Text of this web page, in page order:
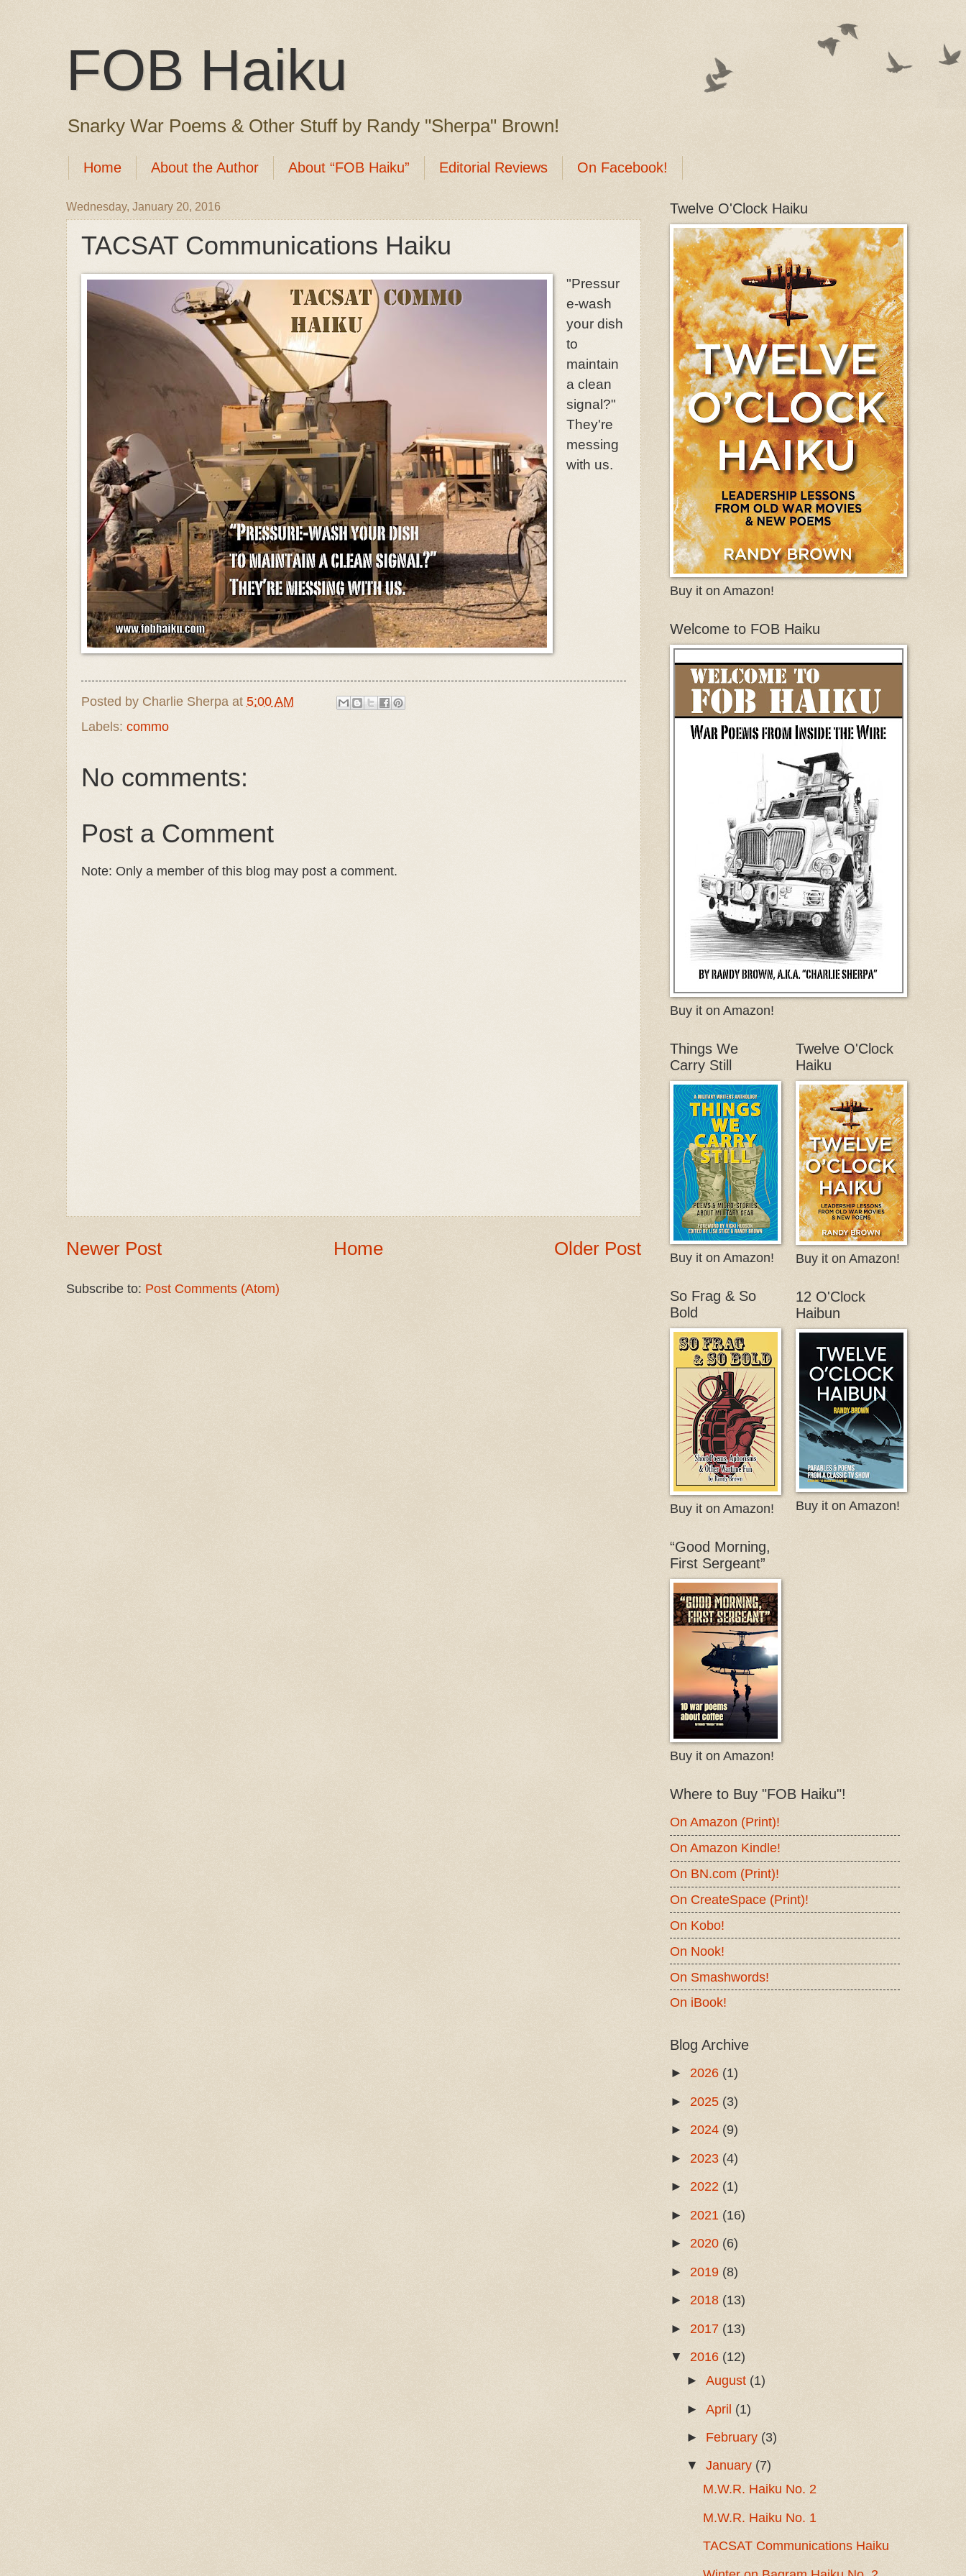
FOB Haiku
Snarky War Poems & Other Stuff by Randy "Sherpa" Brown!
Home About the Author About “FOB Haiku” Editorial Reviews On Facebook!
Wednesday, January 20, 2016
TACSAT Communications Haiku
"Pressur
e-wash
your dish
to
maintain
a clean
signal?"
They're
messing
with us.
Posted by Charlie Sherpa at 5:00 AM
Labels: commo
No comments:
Post a Comment
Note: Only a member of this blog may post a comment.
Newer Post Older Post
Home
Subscribe to: Post Comments (Atom)
Twelve O'Clock Haiku
Buy it on Amazon!
Welcome to FOB Haiku
Buy it on Amazon!
Things We
Carry Still
Buy it on Amazon!
So Frag & So
Bold
Buy it on Amazon!
“Good Morning,
First Sergeant”
Buy it on Amazon!
Twelve O'Clock
Haiku
Buy it on Amazon!
12 O'Clock
Haibun
Buy it on Amazon!
Where to Buy "FOB Haiku"!
On Amazon (Print)!
On Amazon Kindle!
On BN.com (Print)!
On CreateSpace (Print)!
On Kobo!
On Nook!
On Smashwords!
On iBook!
Blog Archive
► 2026 (1)
► 2025 (3)
► 2024 (9)
► 2023 (4)
► 2022 (1)
► 2021 (16)
► 2020 (6)
► 2019 (8)
► 2018 (13)
► 2017 (13)
▼ 2016 (12)
►August (1)
►April (1)
► February (3)
▼January (7)
M.W.R. Haiku No. 2
M.W.R. Haiku No. 1
TACSAT Communications Haiku